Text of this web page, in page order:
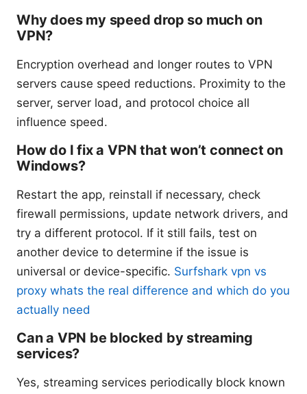
Why does my speed drop so much on
VPN?
Encryption overhead and longer routes to VPN
servers cause speed reductions. Proximity to the
server, server load, and protocol choice all
influence speed.
How do I fix a VPN that won’t connect on
Windows?
Restart the app, reinstall if necessary, check
firewall permissions, update network drivers, and
try a different protocol. If it still fails, test on
another device to determine if the issue is
universal or device-specific. Surfshark vpn vs
proxy whats the real difference and which do you
actually need
Can a VPN be blocked by streaming
services?
Yes, streaming services periodically block known